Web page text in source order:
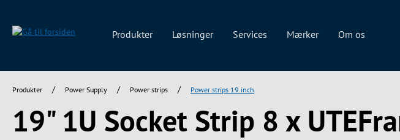
Produkter Løsninger Services Mærker Om os
Produkter / Power Supply / Power strips / Power strips 19 inch
19" 1U Socket Strip 8 x